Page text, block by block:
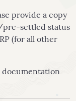
provide a copy
settled status
(for all other
documentation